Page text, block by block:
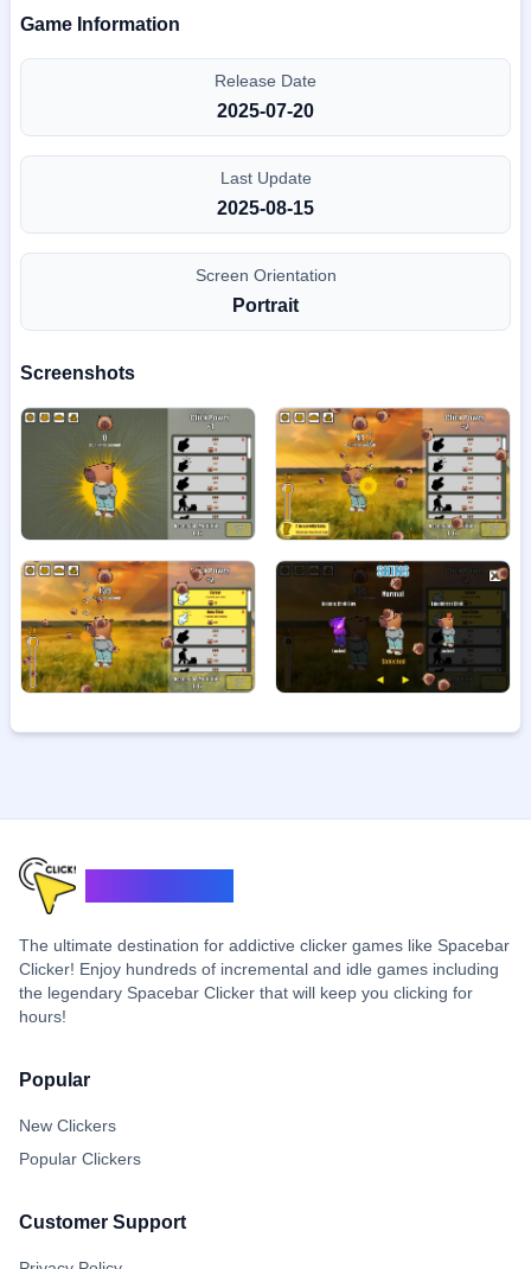
Game Information
Release Date
2025-07-20
Last Update
2025-08-15
Screen Orientation
Portrait
Screenshots
The ultimate destination for addictive clicker games like Spacebar
Clicker! Enjoy hundreds of incremental and idle games including
the legendary Spacebar Clicker that will keep you clicking for
hours!
Popular
New Clickers
Popular Clickers
Customer Support